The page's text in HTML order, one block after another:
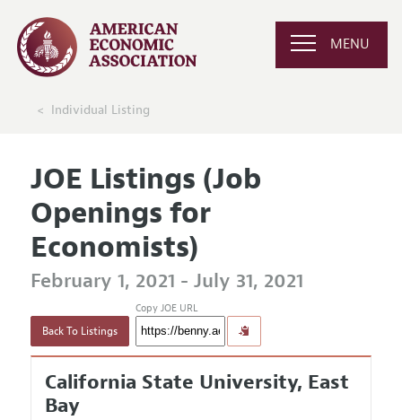
MENU
Individual Listing
JOE Listings (Job
Openings for
Economists)
February 1, 2021 - July 31, 2021
Back To Listings
Copy JOE URL
California State University, East
Bay